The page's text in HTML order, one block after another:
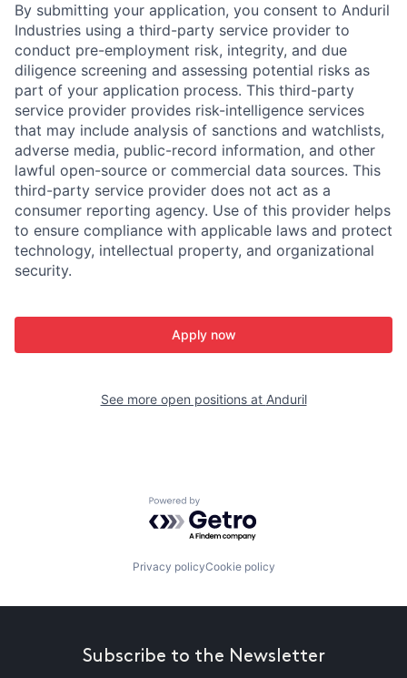
By submitting your application, you consent to Anduril
Industries using a third-party service provider to
conduct pre-employment risk, integrity, and due
diligence screening and assessing potential risks as
part of your application process. This third-party
service provider provides risk-intelligence services
that may include analysis of sanctions and watchlists,
adverse media, public-record information, and other
lawful open-source or commercial data sources. This
third-party service provider does not act as a
consumer reporting agency. Use of this provider helps
to ensure compliance with applicable laws and protect
technology, intellectual property, and organizational
security.
Apply now
See more open positions at Anduril
Powered by Getro.com
Privacy policyCookie policy
Subscribe to the Newsletter